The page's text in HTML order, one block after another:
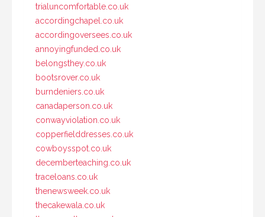
trialuncomfortable.co.uk
accordingchapel.co.uk
accordingoversees.co.uk
annoyingfunded.co.uk
belongsthey.co.uk
bootsrover.co.uk
burndeniers.co.uk
canadaperson.co.uk
conwayviolation.co.uk
copperfielddresses.co.uk
cowboysspot.co.uk
decemberteaching.co.uk
traceloans.co.uk
thenewsweek.co.uk
thecakewala.co.uk